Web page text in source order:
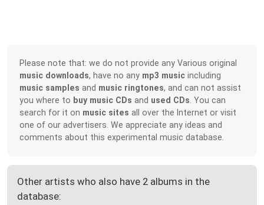
Please note that: we do not provide any Various original
music downloads, have no any mp3 music including
music samples and music ringtones, and can not assist
you where to buy music CDs and used CDs . You can
search for it on music sites all over the Internet or visit
one of our advertisers. We appreciate any ideas and
comments about this experimental music database.
Other artists who also have 2 albums in the
database: